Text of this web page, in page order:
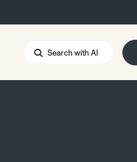
Search with AI